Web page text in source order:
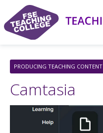
content
PRODUCING TEACHING CONTENT
Camtasia